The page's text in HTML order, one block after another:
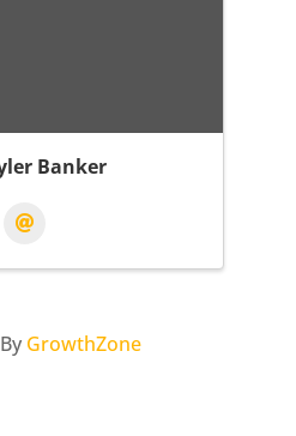
Banker
GrowthZone